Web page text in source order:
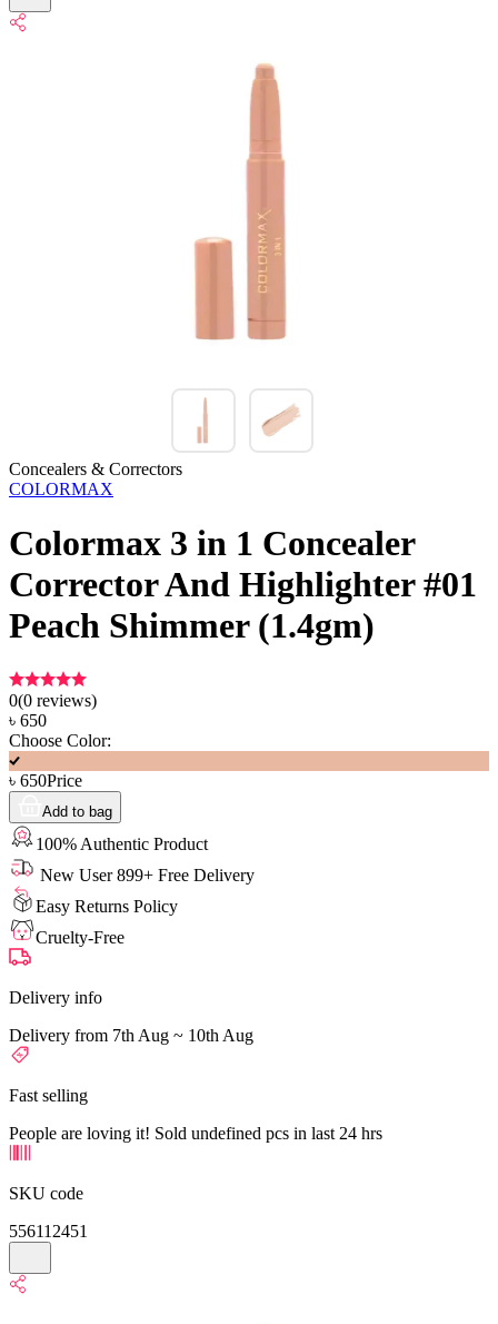
Concealers & Correctors
COLORMAX
Colormax 3 in 1 Concealer
Corrector And Highlighter #01
Peach Shimmer (1.4gm)
0(0 reviews)
৳ 650
Choose Color:
৳ 650Price
Add to bag
100% Authentic Product
New User 899+ Free Delivery
Easy Returns Policy
Cruelty-Free
Delivery info
Delivery from 7th Aug ~ 10th Aug
Fast selling
People are loving it! Sold undefined pcs in last 24 hrs
SKU code
556112451